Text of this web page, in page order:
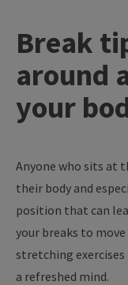
Break
around
your
Anyone who sits at
their body and
position that can
your breaks to
stretching
a refreshed mind.